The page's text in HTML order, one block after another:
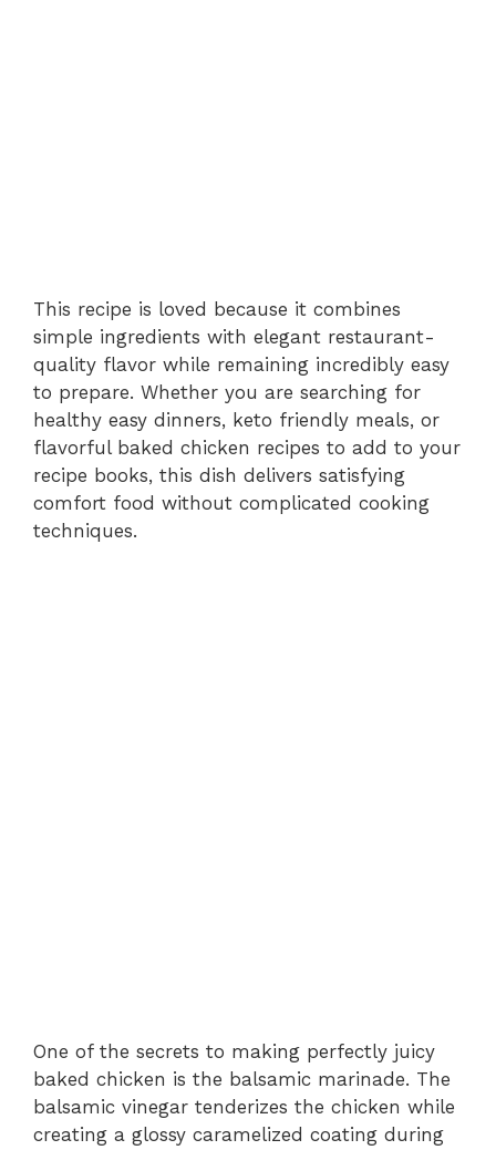
This recipe is loved because it combines
simple ingredients with elegant restaurant-
quality flavor while remaining incredibly easy
to prepare. Whether you are searching for
healthy easy dinners, keto friendly meals, or
flavorful baked chicken recipes to add to your
recipe books, this dish delivers satisfying
comfort food without complicated cooking
techniques.
One of the secrets to making perfectly juicy
baked chicken is the balsamic marinade. The
balsamic vinegar tenderizes the chicken while
creating a glossy caramelized coating during